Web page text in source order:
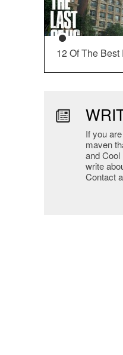
12 Of The
If you
maven
and
write
Contact